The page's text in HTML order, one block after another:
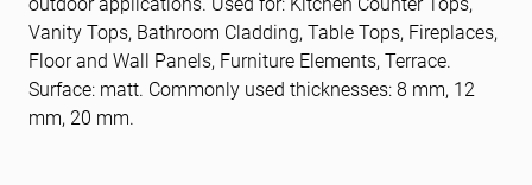
Vanity Tops, Bathroom Cladding, Table Tops, Fireplaces,
Floor and Wall Panels, Furniture Elements, Terrace.
Surface: matt. Commonly used thicknesses: 8 mm, 12
mm, 20 mm.